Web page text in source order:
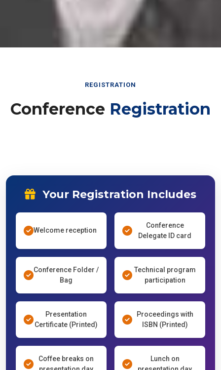
REGISTRATION
Conference Registration
Your Registration Includes
Welcome reception
Conference
Delegate ID card
Conference Folder /
Bag
Technical program
participation
Presentation
Certificate (Printed)
Proceedings with
ISBN (Printed)
Coffee breaks on
presentation day
Lunch on
presentation day